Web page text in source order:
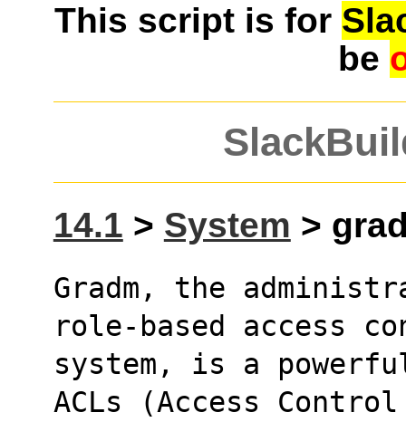
This script is for
be
14.1 > System >
Gradm, the
role-based access
system, is a
ACLs (Access